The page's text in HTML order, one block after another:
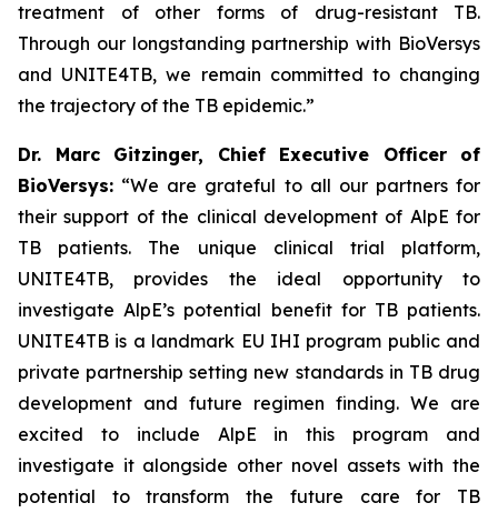
treatment of other forms of drug-resistant TB.
Through our longstanding partnership with BioVersys
and UNITE4TB, we remain committed to changing
the trajectory of the TB epidemic.”
Dr. Marc Gitzinger, Chief Executive Officer of
BioVersys: “We are grateful to all our partners for
their support of the clinical development of AlpE for
TB patients. The unique clinical trial platform,
UNITE4TB, provides the ideal opportunity to
investigate AlpE’s potential benefit for TB patients.
UNITE4TB is a landmark EU IHI program public and
private partnership setting new standards in TB drug
development and future regimen finding. We are
excited to include AlpE in this program and
investigate it alongside other novel assets with the
potential to transform the future care for TB